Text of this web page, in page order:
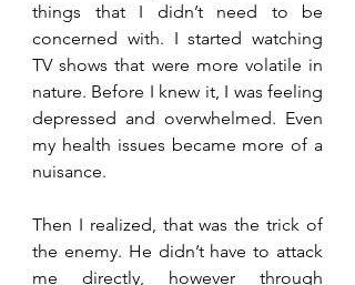
things that I didn’t need to be
concerned with. I started watching
TV shows that were more volatile in
nature. Before I knew it, I was feeling
depressed and overwhelmed. Even
my health issues became more of a
nuisance.
Then I realized, that was the trick of
the enemy. He didn’t have to attack
me directly, however through